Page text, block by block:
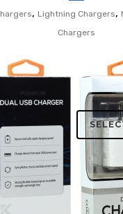
, Lightning Chargers,
Chargers